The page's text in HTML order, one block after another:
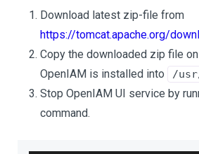
Download latest zip-file from
https://tomcat.apache.org/
Copy the downloaded zip file
OpenIAM is installed into
/
Stop OpenIAM UI service by
command.